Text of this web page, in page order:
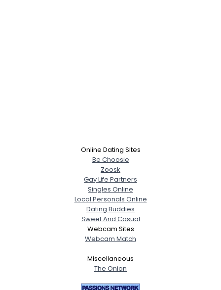
Online Dating Sites
Be Choosie
Zoosk
Gay Life Partners
Singles Online
Local Personals Online
Dating Buddies
Sweet And Casual
Webcam Sites
Webcam Match
Miscellaneous
The Onion